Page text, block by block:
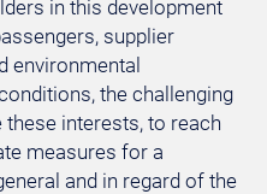
in this development
supplier
environmental
the challenging
interests, to reach
measures for a
and in regard of the